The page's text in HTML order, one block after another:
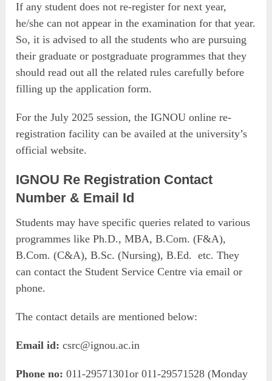
If any student does not re-register for next year,
he/she can not appear in the examination for that year.
So, it is advised to all the students who are pursuing
their graduate or postgraduate programmes that they
should read out all the related rules carefully before
filling up the application form.
For the July 2025 session, the IGNOU online re-
registration facility can be availed at the university’s
official website.
IGNOU Re Registration Contact
Number & Email Id
Students may have specific queries related to various
programmes like Ph.D., MBA, B.Com. (F&A),
B.Com. (C&A), B.Sc. (Nursing), B.Ed. etc. They
can contact the Student Service Centre via email or
phone.
The contact details are mentioned below:
Email id: csrc@ignou.ac.in
Phone no:011-29571301or 011-29571528 (Monday